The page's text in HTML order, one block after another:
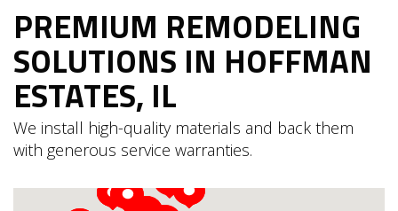
PREMIUM REMODELING
SOLUTIONS IN HOFFMAN
ESTATES, IL
We install high-quality materials and back them
with generous service warranties.